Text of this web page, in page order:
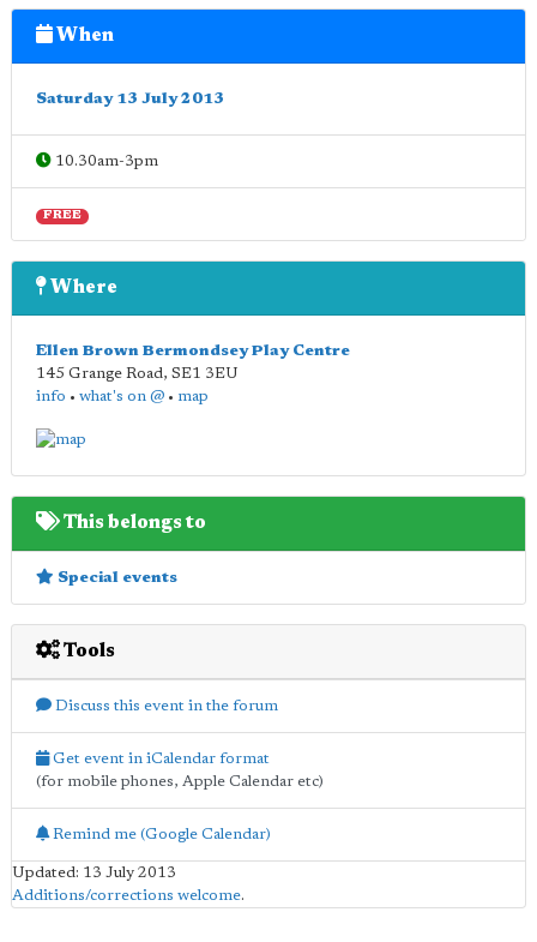
When
Saturday 13 July 2013
10.30am-3pm
FREE
Where
Ellen Brown Bermondsey Play Centre
145 Grange Road, SE1 3EU
info • what's on @ • map
This belongs to
Special events
Tools
Discuss this event in the forum
Get event in iCalendar format
(for mobile phones, Apple Calendar etc)
Remind me (Google Calendar)
Updated: 13 July 2013
Additions/corrections welcome.